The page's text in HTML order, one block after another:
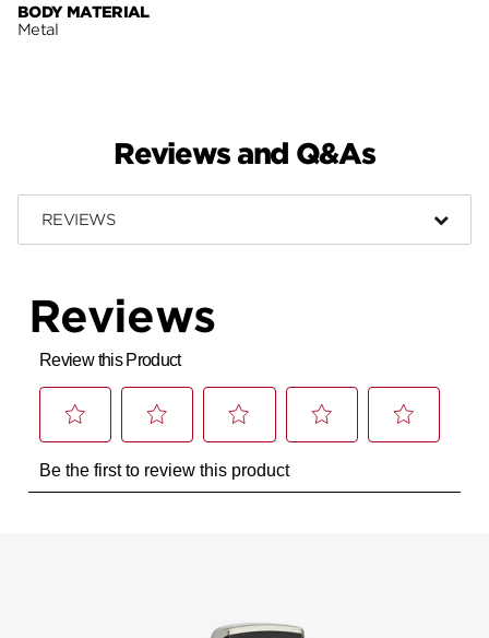
BODY MATERIAL
Metal
Reviews and Q&As
REVIEWS